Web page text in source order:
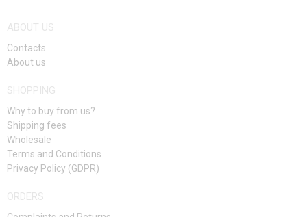
ABOUT US
Contacts
About us
SHOPPING
Why to buy from us?
Shipping fees
Wholesale
Terms and Conditions
Privacy Policy (GDPR)
ORDERS